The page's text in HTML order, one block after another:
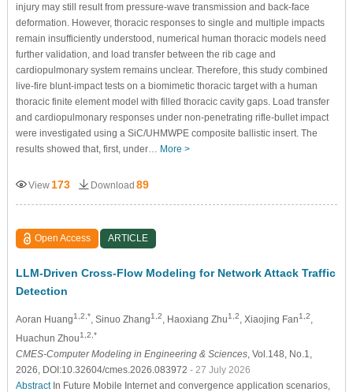
injury may still result from pressure-wave transmission and back-face
deformation. However, thoracic responses to single and multiple impacts
remain insufficiently understood, numerical human thoracic models need
further validation, and load transfer between the rib cage and
cardiopulmonary system remains unclear. Therefore, this study combined
live-fire blunt-impact tests on a biomimetic thoracic target with a human
thoracic finite element model with filled thoracic cavity gaps. Load transfer
and cardiopulmonary responses under non-penetrating rifle-bullet impact
were investigated using a SiC/UHMWPE composite ballistic insert. The
results showed that, first, under… More >
View 173 Download 89
Open Access ARTICLE
LLM-Driven Cross-Flow Modeling for Network Attack Traffic
Detection
Aoran Huang1,2,* , Sinuo Zhang1,2 , Haoxiang Zhu1,2 , Xiaojing Fan1,2
Huachun Zhou1,2,*
CMES-Computer Modeling in Engineering & Sciences, Vol.148, No.1,
2026, DOI:10.32604/cmes.2026.083972 - 27 July 2026
AbstractIn Future Mobile Internet and convergence application scenarios,